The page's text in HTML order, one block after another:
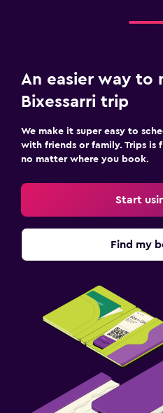
An easier way to
Bixessarri trip
We make it super easy to
with friends or family. Trips
no matter where you book.
Start
Find my